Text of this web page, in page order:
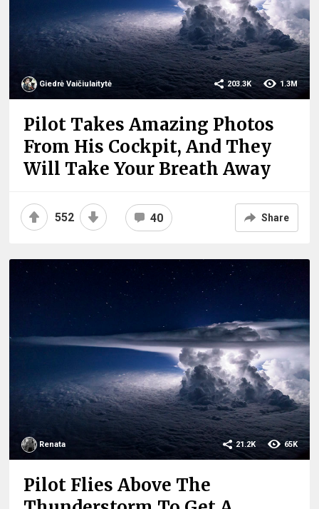
Giedrė Vaičiulaitytė 1.3M
203.3K
Pilot Takes Amazing Photos
From His Cockpit, And They
Will Take Your Breath Away
552 40 Share
Renata 65K
21.2K
Pilot Flies Above The